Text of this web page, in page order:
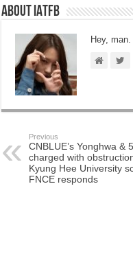
About IATFB
Hey, man.
Previous
CNBLUE’s Yonghwa &
charged with
Kyung Hee University
FNCE responds